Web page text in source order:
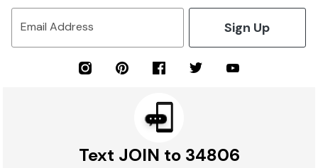
Email Address Sign Up
Text JOIN to 34806